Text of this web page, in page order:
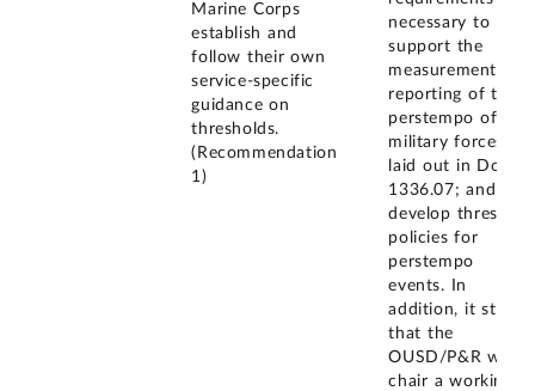
Marine Corps
establish and
follow their own
service-specific
guidance on
thresholds.
(Recommendation
1)
necessary to
support the
measurement and
reporting of the
perstempo of the
military forces as
laid out in DoDI
1336.07; and (2)
develop threshold
policies for
perstempo
events. In
addition, it stated
that the
OUSD/P&R will
chair a working